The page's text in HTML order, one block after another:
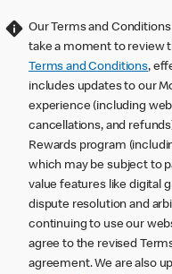
Our Terms and
take a moment to review
Terms and Conditions,
includes updates to our
experience (including
cancellations, and
Rewards program
which may be subject to
value features like digital
dispute resolution and
continuing to use our
agree to the revised
agreement. We are also